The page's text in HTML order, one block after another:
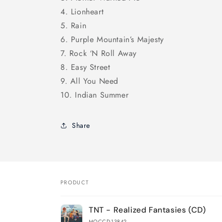
4. Lionheart
5. Rain
6. Purple Mountain’s Majesty
7. Rock ‘N Roll Away
8. Easy Street
9. All You Need
10. Indian Summer
Share
Your
cart
PRODUCT
TNT - Realized Fantasies (CD)